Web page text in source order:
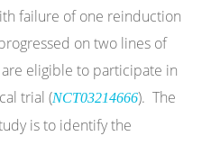
failure of one reinduction
on two lines of
eligible to participate in
trial (NCT03214666). The
is to identify the